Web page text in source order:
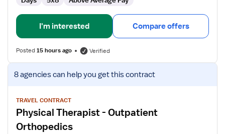
I'm interested Compare offers
Posted15 hours ago Verified
View
job
for
Physical
Therapist
8 agenciescan help you get this contract
TRAVEL CONTRACT
Physical Therapist - Outpatient
Orthopedics